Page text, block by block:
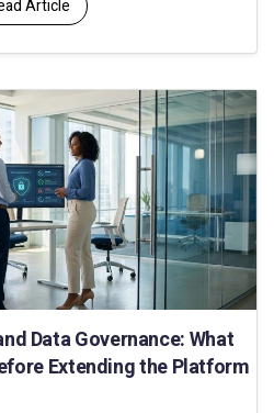
Article
Data Governance: What
Extending the Platform